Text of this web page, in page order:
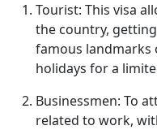
Tourist: This visa
the country,
famous landmarks
holidays for a
Businessmen: To
related to work,